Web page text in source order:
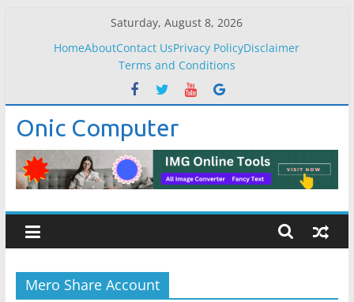
Saturday, August 8, 2026
HomeAboutContact UsPrivacy PolicyDisclaimer
Terms and Conditions
Onic Computer
Mero Share Account